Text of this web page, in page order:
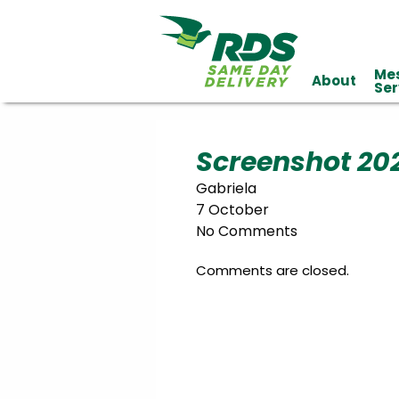
Affiliations Industries
Served
About
Screenshot
Gabriela
7 October
No Comments
Comments are closed.